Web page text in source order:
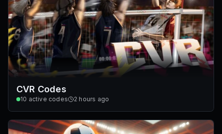
CVR Codes
10 active codes 2 hours ago